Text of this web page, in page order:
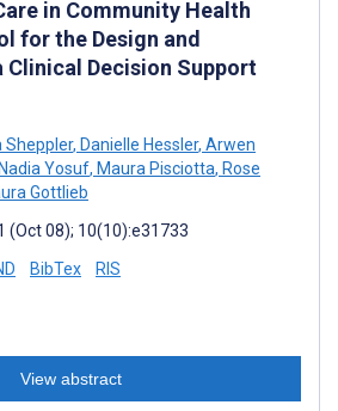
in Community Health
for the Design and
Clinical Decision Support
Sheppler, Danielle Hessler, Arwen
Nadia Yosuf, Maura Pisciotta, Rose
Gottlieb
(Oct 08); 10(10):e31733
BibTex RIS
View abstract